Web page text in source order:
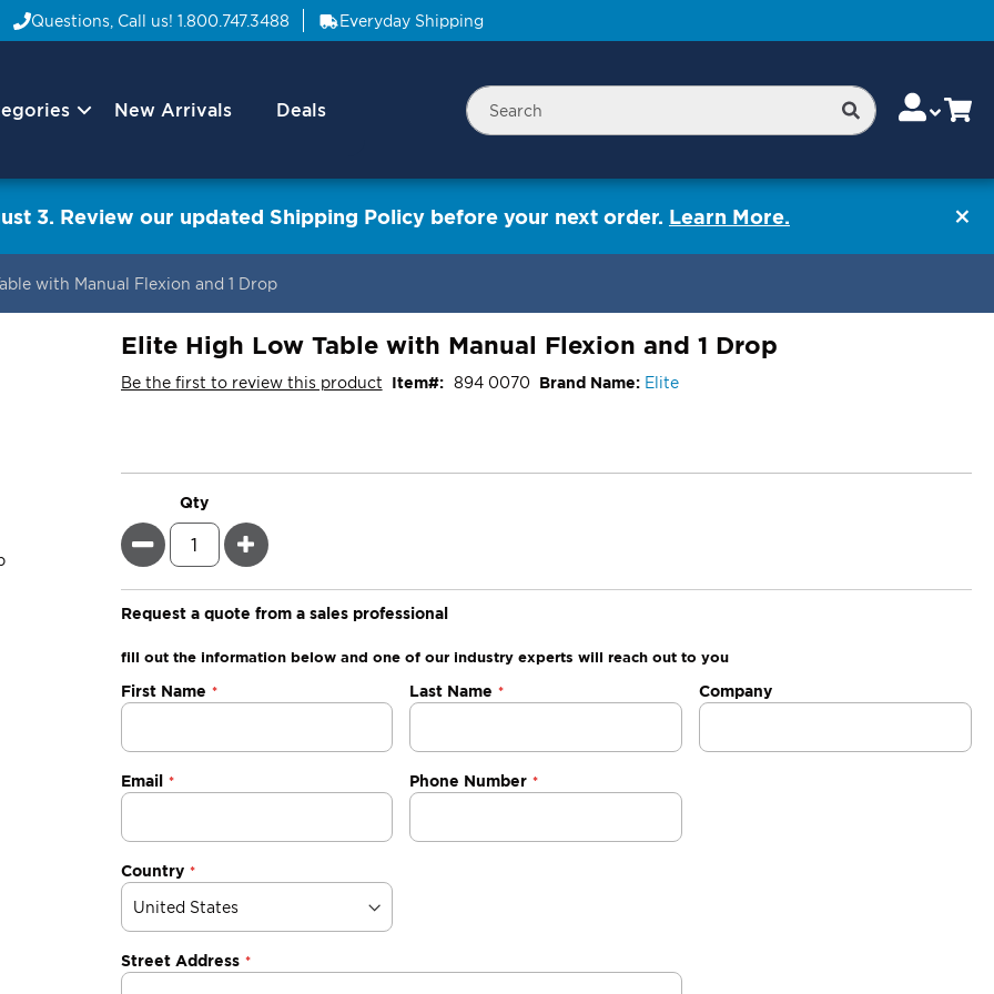
Questions, Call us! 1.800.747.3488 Everyday Shipping
NavNew Arrivals Deals
Search Search
Skip
to
ChangeCart
3. Review our updated Shipping Policy before your next order. Learn More.
with Manual Flexion and 1 Drop
Elite High Low Table with Manual Flexion and 1 Drop
Brand Name: Elite
Be the first to review this product Item 894 0070
Qty
Minus Plus
Request a quote from a sales professional
fill out the information below and one of our industry experts will reach out to you
Negotiable
Quote
First Name Last Name Company
Email Phone Number
Country
Street Address